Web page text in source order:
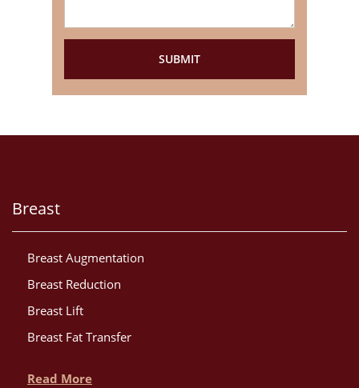
Breast
Breast Augmentation
Breast Reduction
Breast Lift
Breast Fat Transfer
Read More